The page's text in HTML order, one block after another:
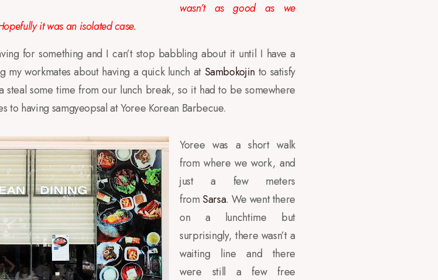
wasn’t as good as we
it was an isolated case.
for something and I can’t stop babbling about it until I have a
my workmates about having a quick lunch at Sambokojinto satisfy
steal some time from our lunch break, so it had to be somewhere
to having samgyeopsal at Yoree Korean Barbecue.
Yoree was a short walk
from where we work, and
just a few meters
from Sarsa. We went there
on a lunchtime but
surprisingly, there wasn’t a
waiting line and there
were still a few free